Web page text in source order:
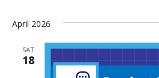
April 2026
SAT
18